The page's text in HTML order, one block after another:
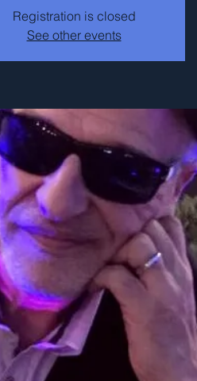
Registration is closed
See other events